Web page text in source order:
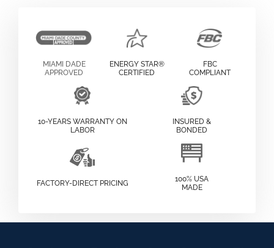
MIAMI DADE
APPROVED
ENERGY STAR®
CERTIFIED
FBC
COMPLIANT
10-YEARS WARRANTY ON
LABOR
INSURED &
BONDED
FACTORY-DIRECT PRICING
100% USA
MADE